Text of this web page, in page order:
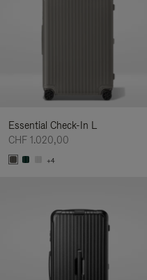
Essential Check-In L
CHF 1.020,00
+4